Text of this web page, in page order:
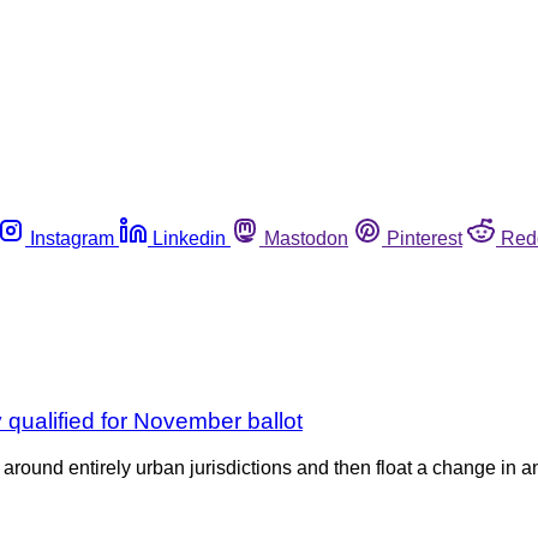
Instagram Linkedin Mastodon Pinterest
for November ballot
entirely urban jurisdictions and then float a change in